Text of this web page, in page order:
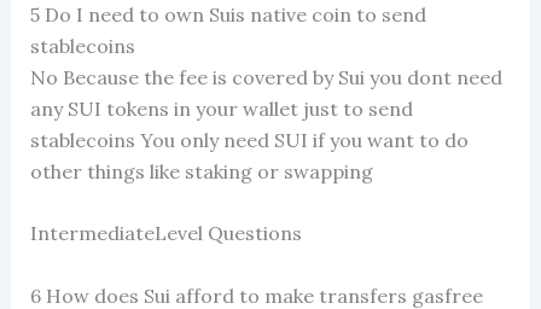
5 Do I need to own Suis native coin to send
stablecoins
No Because the fee is covered by Sui you dont need
any SUI tokens in your wallet just to send
stablecoins You only need SUI if you want to do
other things like staking or swapping
IntermediateLevel Questions
6 How does Sui afford to make transfers gasfree